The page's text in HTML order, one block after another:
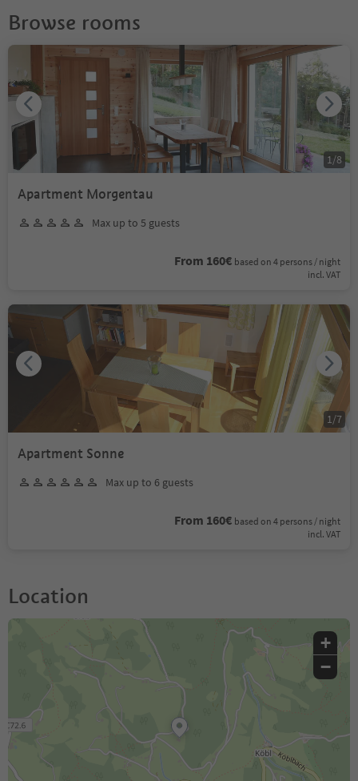
Browse rooms
Apartment Morgentau
Max up to 5 guests
From 160€ based on 4 persons / night
incl. VAT
1/8
Apartment Sonne
Max up to 6 guests
From 160€ based on 4 persons / night
incl. VAT
1 /7
Location
+
−